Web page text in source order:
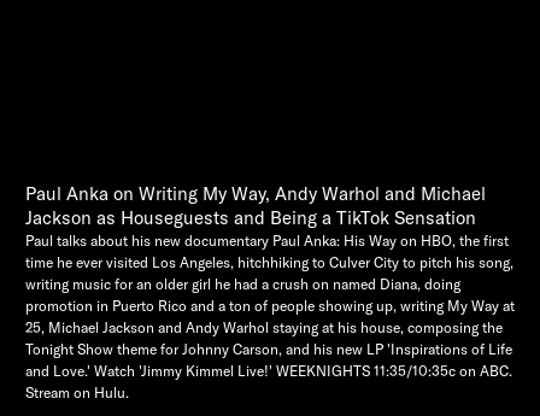
Paul Anka on Writing My Way, Andy Warhol and Michael
Jackson as Houseguests and Being a TikTok Sensation
Paul talks about his new documentary Paul Anka: His Way on HBO, the first
time he ever visited Los Angeles, hitchhiking to Culver City to pitch his song,
writing music for an older girl he had a crush on named Diana, doing
promotion in Puerto Rico and a ton of people showing up, writing My Way at
25, Michael Jackson and Andy Warhol staying at his house, composing the
Tonight Show theme for Johnny Carson, and his new LP 'Inspirations of Life
and Love.' Watch 'Jimmy Kimmel Live!' WEEKNIGHTS 11:35/10:35c on ABC.
Stream on Hulu.